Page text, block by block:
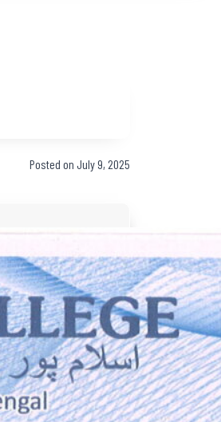
Posted on July 9, 2025